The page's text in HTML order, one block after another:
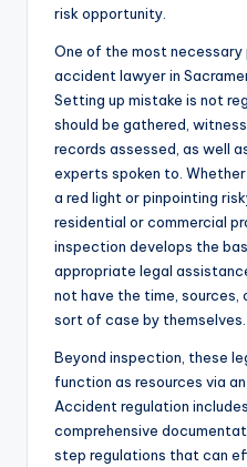
risk opportunity.
One of the most necessary
accident lawyer in
Setting up mistake is not
should be gathered,
records assessed, as well
experts spoken to.
a red light or pinpointing
residential or commercial
inspection develops the
appropriate legal
not have the time, sources,
sort of case by themselves.
Beyond inspection, these
function as resources via
Accident regulation
comprehensive
step regulations that can